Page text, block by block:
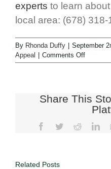
experts to learn
local area: (678) 318-
By Rhonda Duffy | September
Appeal | Comments Off
Share This
Related Posts